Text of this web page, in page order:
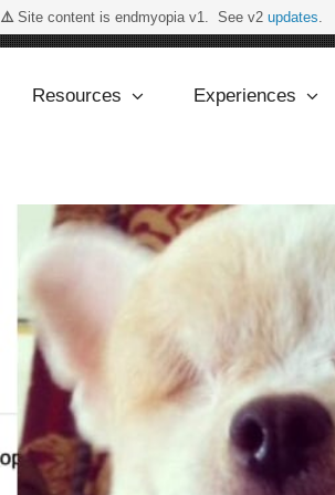
⚠️Site content is endmyopia v1. See v2 updates.
Resources Experiences